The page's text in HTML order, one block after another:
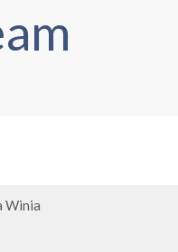
Winia